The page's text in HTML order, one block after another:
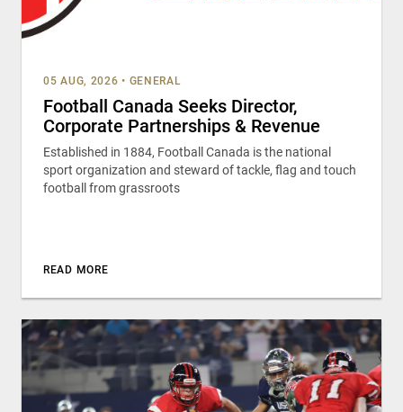
05 AUG, 2026 • GENERAL
Football Canada Seeks Director,
Corporate Partnerships & Revenue
Established in 1884, Football Canada is the national
sport organization and steward of tackle, flag and touch
football from grassroots
READ MORE